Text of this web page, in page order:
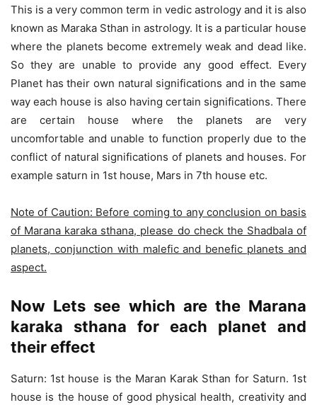
This is a very common term in vedic astrology and it is also
known as Maraka Sthan in astrology. It is a particular house
where the planets become extremely weak and dead like.
So they are unable to provide any good effect. Every
Planet has their own natural significations and in the same
way each house is also having certain significations. There
are certain house where the planets are very
uncomfortable and unable to function properly due to the
conflict of natural significations of planets and houses. For
example saturn in 1st house, Mars in 7th house etc.
Note of Caution: Before coming to any conclusion on basis
of Marana karaka sthana, please do check the Shadbala of
planets, conjunction with malefic and benefic planets and
aspect.
Now Lets see which are the Marana
karaka sthana for each planet and
their effect
Saturn: 1st house is the Maran Karak Sthan for Saturn. 1st
house is the house of good physical health, creativity and